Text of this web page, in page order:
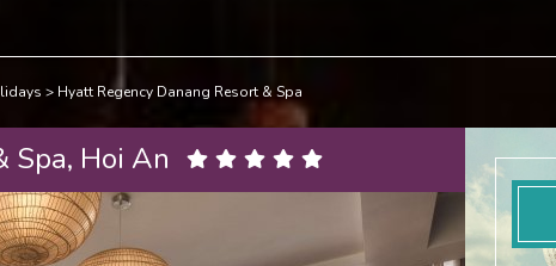
Hyatt Regency Danang Resort & Spa
Spa, Hoi An